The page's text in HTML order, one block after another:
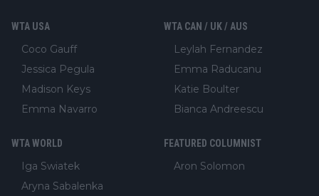
WTA USA
Coco Gauff
Jessica Pegula
Madison Keys
Emma Navarro
WTA CAN / UK / AUS
Leylah Fernandez
Emma Raducanu
Katie Boulter
Bianca Andreescu
WTA WORLD
Iga Swiatek
Aryna Sabalenka
FEATURED COLUMNIST
Aron Solomon